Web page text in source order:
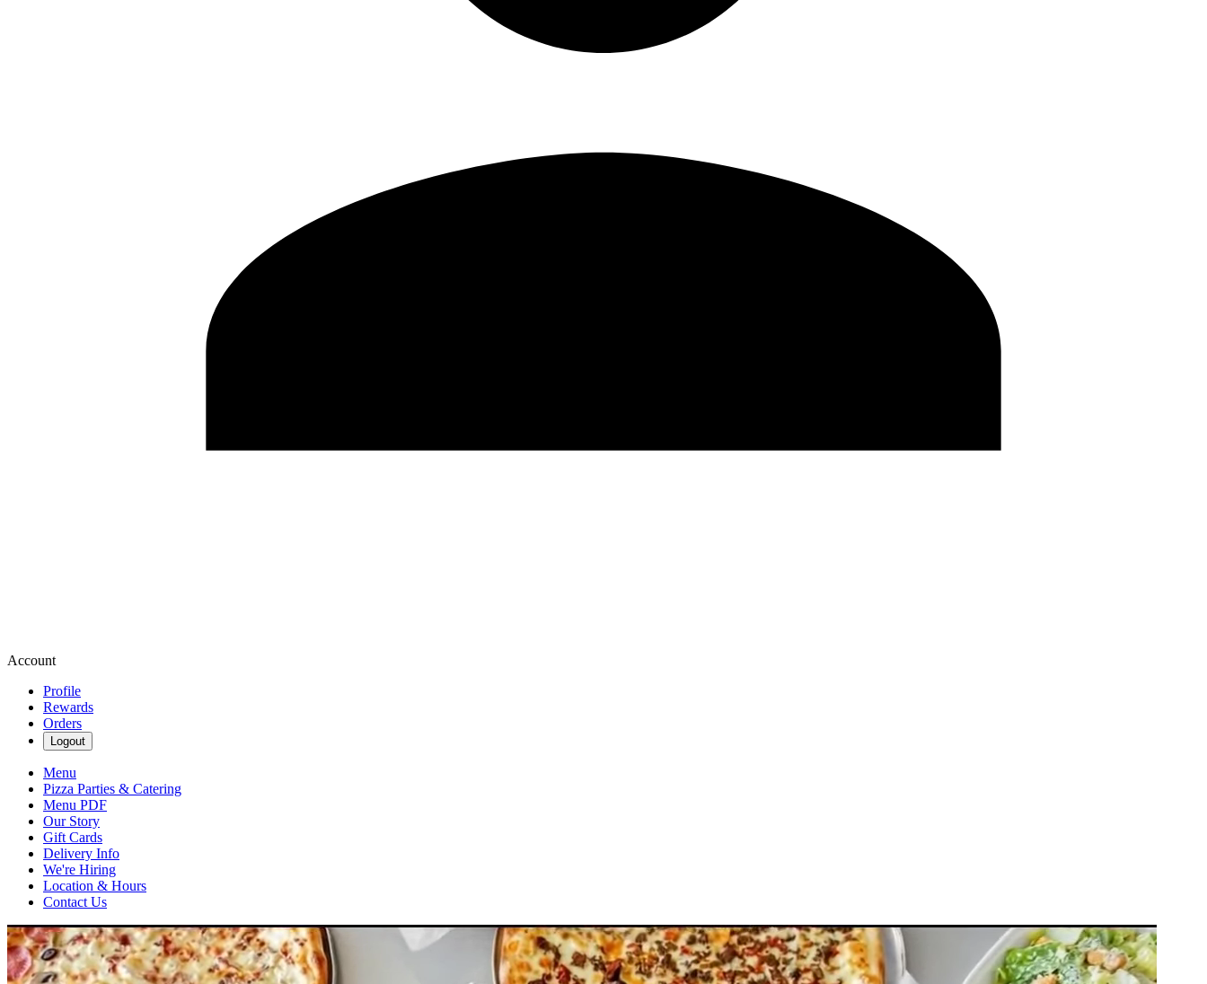
Account
Profile
Rewards
Orders
Logout
Menu
Pizza Parties & Catering
Menu PDF
Our Story
Gift Cards
Delivery Info
We're Hiring
Location & Hours
Contact Us